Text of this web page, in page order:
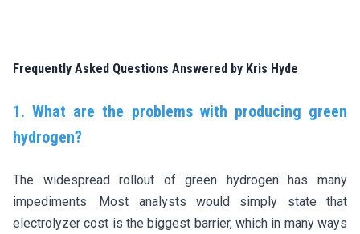
Frequently Asked Questions Answered by Kris Hyde
1. What are the problems with producing green
hydrogen?
The widespread rollout of green hydrogen has many
impediments. Most analysts would simply state that
electrolyzer cost is the biggest barrier, which in many ways